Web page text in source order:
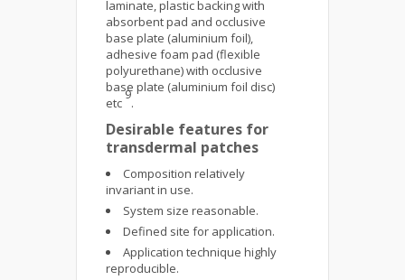
laminate, plastic backing with
absorbent pad and occlusive
base plate (aluminium foil),
adhesive foam pad (flexible
polyurethane) with occlusive
base plate (aluminium foil disc)
etc
9
.
Desirable features for
transdermal patches
Composition relatively
invariant in use.
System size reasonable.
Defined site for application.
Application technique highly
reproducible.